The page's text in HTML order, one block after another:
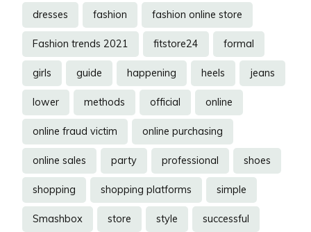
dresses fashion fashion online store
Fashion trends 2021 fitstore24 formal
girls guide happening heels jeans
lower methods official online
online fraud victim online purchasing
online sales party professional shoes
shopping shopping platforms simple
Smashbox store style successful